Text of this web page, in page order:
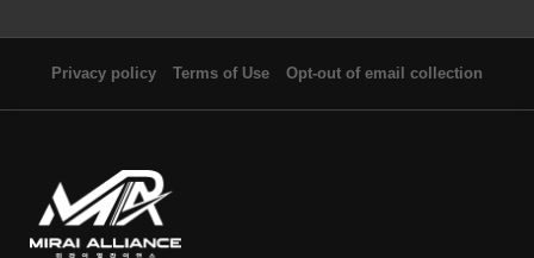
Privacy policy Terms of Use Opt-out of email collection